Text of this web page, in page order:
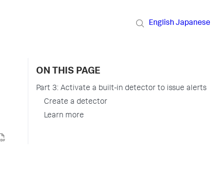
English Japanese
ON THIS PAGE
Part 3: Activate a built-in detector to issue alerts
Create a detector
Learn more